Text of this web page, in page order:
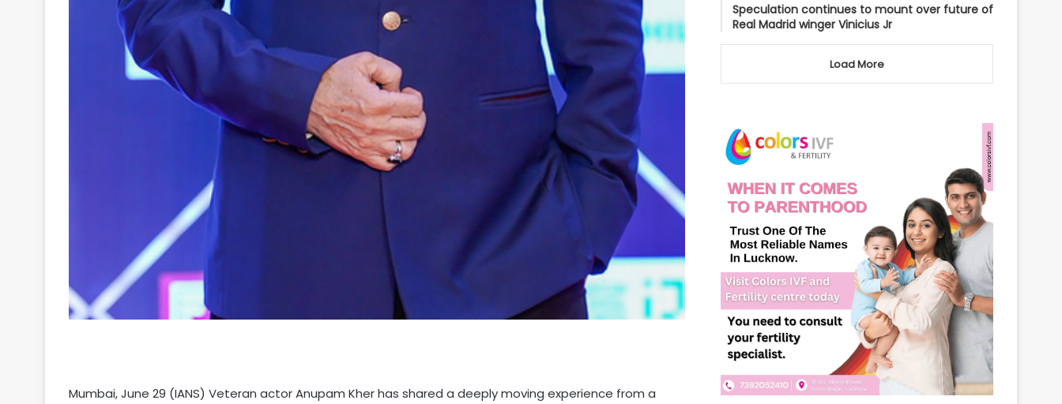
Mumbai, June 29 (IANS) Veteran actor Anupam Kher has shared a deeply moving experience from a
Speculation continues to mount over future of
Real Madrid winger Vinicius Jr
Load More